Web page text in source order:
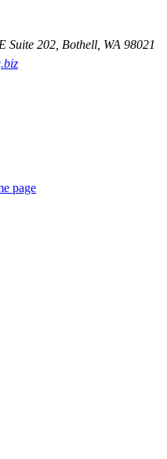
Suite 202, Bothell, WA 98021
page